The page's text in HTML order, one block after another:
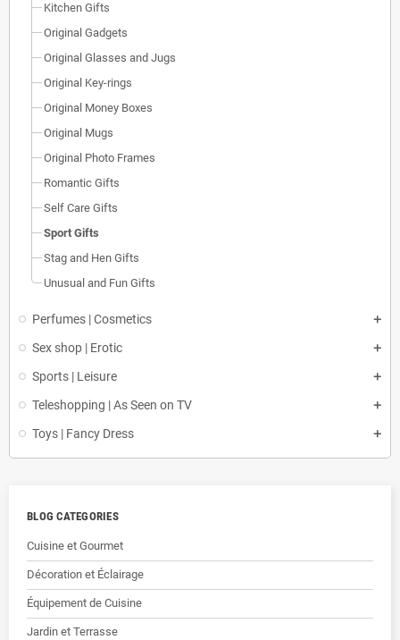
Kitchen Gifts
Original Gadgets
Original Glasses and Jugs
Original Key-rings
Original Money Boxes
Original Mugs
Original Photo Frames
Romantic Gifts
Self Care Gifts
Sport Gifts
Stag and Hen Gifts
Unusual and Fun Gifts
Perfumes | Cosmetics
Sex shop | Erotic
Sports | Leisure
Teleshopping | As Seen on TV
Toys | Fancy Dress
BLOG CATEGORIES
Cuisine et Gourmet
Décoration et Éclairage
Équipement de Cuisine
Jardin et Terrasse